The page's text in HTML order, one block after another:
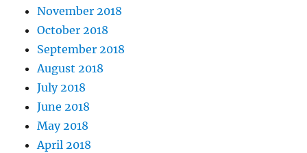
November 2018
October 2018
September 2018
August 2018
July 2018
June 2018
May 2018
April 2018